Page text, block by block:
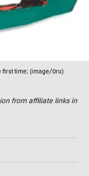
first time; (image/Oru)
from affiliate links in